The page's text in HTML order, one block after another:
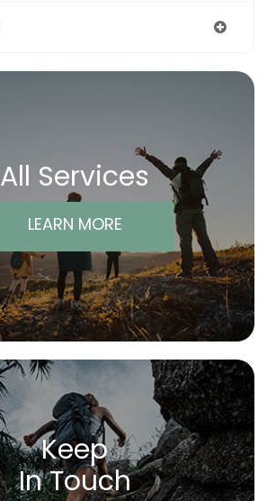
All Services
LEARN MORE
Keep
In Touch